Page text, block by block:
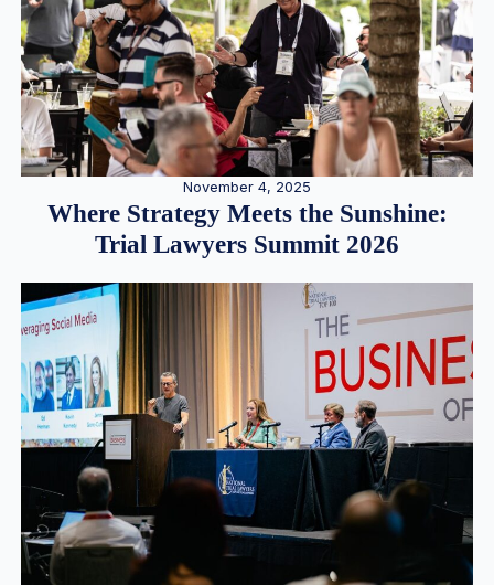
November 4, 2025
Where Strategy Meets the Sunshine:
Trial Lawyers Summit 2026